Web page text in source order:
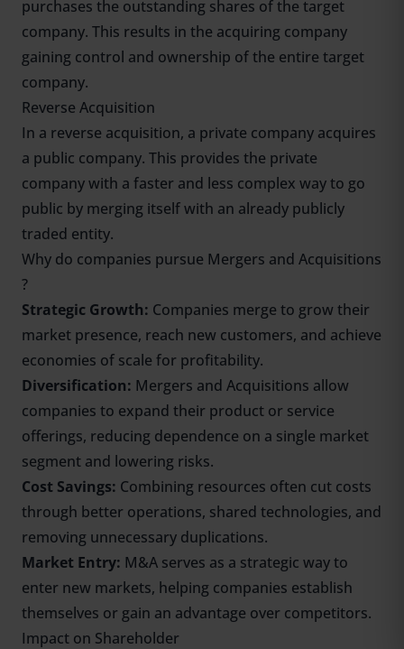
purchases the outstanding shares of the target
company. This results in the acquiring company
gaining control and ownership of the entire target
company.
Reverse Acquisition
In a reverse acquisition, a private company acquires
a public company. This provides the private
company with a faster and less complex way to go
public by merging itself with an already publicly
traded entity.
Why do companies pursue Mergers and Acquisitions
?
Strategic Growth: Companies merge to grow their
market presence, reach new customers, and achieve
economies of scale for profitability.
Diversification: Mergers and Acquisitions allow
companies to expand their product or service
offerings, reducing dependence on a single market
segment and lowering risks.
Cost Savings: Combining resources often cut costs
through better operations, shared technologies, and
removing unnecessary duplications.
Market Entry: M&A serves as a strategic way to
enter new markets, helping companies establish
themselves or gain an advantage over competitors.
Impact on Shareholder